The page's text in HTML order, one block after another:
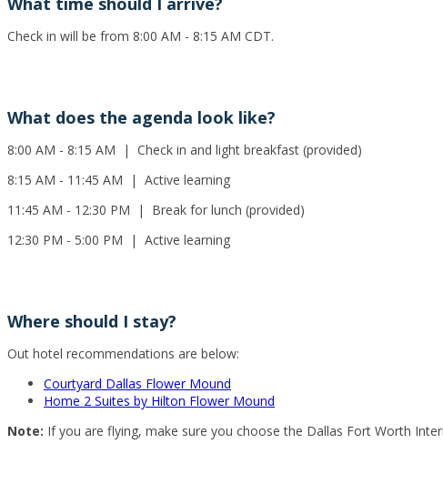
Check in will be from 8:00 AM - 8:15 AM CDT.
What does the agenda look like?
8:00 AM - 8:15 AM | Check in and light breakfast (provided)
8:15 AM - 11:45 AM | Active learning
11:45 AM - 12:30 PM | Break for lunch (provided)
12:30 PM - 5:00 PM | Active learning
Where should I stay?
Out hotel recommendations are below:
Courtyard Dallas Flower Mound
Home 2 Suites by Hilton Flower Mound
Note: If you are flying, make sure you choose the Dallas Fort Worth